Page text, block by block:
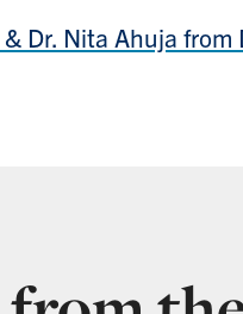
& Dr. Nita Ahuja